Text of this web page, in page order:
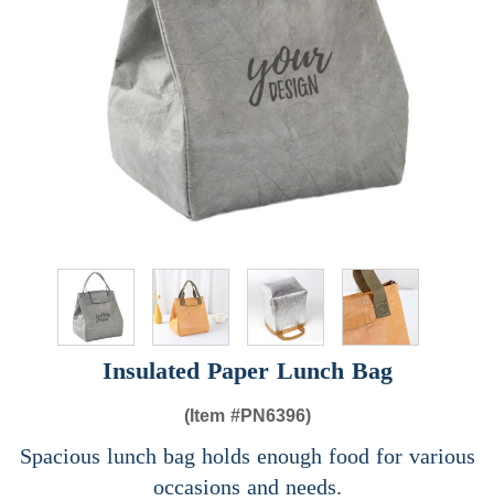
Insulated Paper Lunch Bag
(Item #PN6396)
Spacious lunch bag holds enough food for various
occasions and needs.